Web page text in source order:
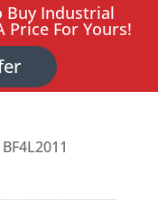
Buy Industrial
Price For Yours!